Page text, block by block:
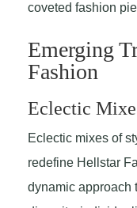
coveted fashion
Emerging
Fashion
Eclectic
Eclectic mixes of
redefine Hellstar
dynamic approach